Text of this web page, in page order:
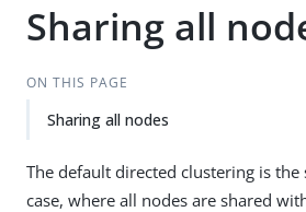
Sharing all
ON THIS PAGE
Sharing all nodes
The default directed clustering is
case, where all nodes are shared